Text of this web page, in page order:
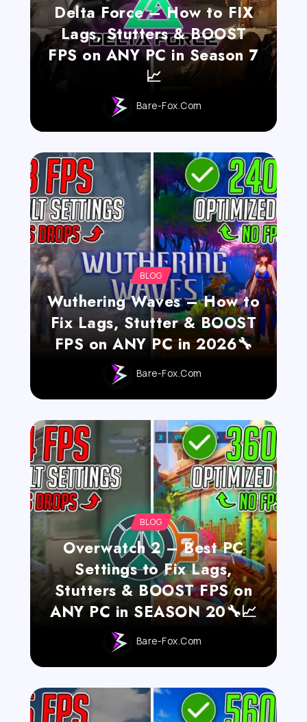
Delta Force – How to FIX
Lags, Stutters & BOOST
FPS on ANY PC in Season 7
📈
Bare-Fox.com
BLOG
Wuthering Waves – How to
Fix Lags, Stutter & BOOST
FPS on ANY PC in 2026🔧
Bare-Fox.com
BLOG
Overwatch 2 – Best PC
Settings to Fix Lags,
Stutters & BOOST FPS on
ANY PC in SEASON 20🔧📈
Bare-Fox.com